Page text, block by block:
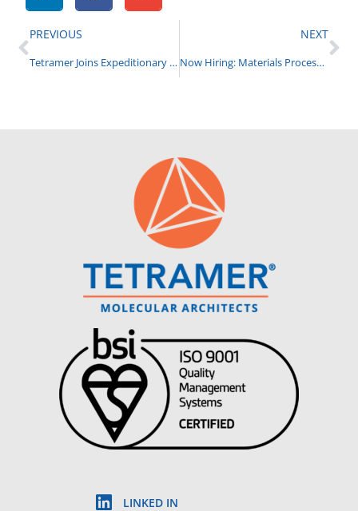
PREVIOUS
Tetramer Joins Expeditionary Missions Consortium – Crane
NEXT
Now Hiring: Materials Process Engineer for MOF Chem Bio Defense Program
LINKED IN